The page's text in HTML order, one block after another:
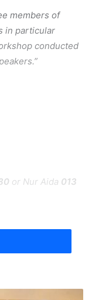
members of
in particular
conducted
or Nur Aida 013